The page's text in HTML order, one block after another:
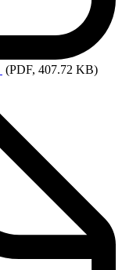
(PDF, 407.72 KB)